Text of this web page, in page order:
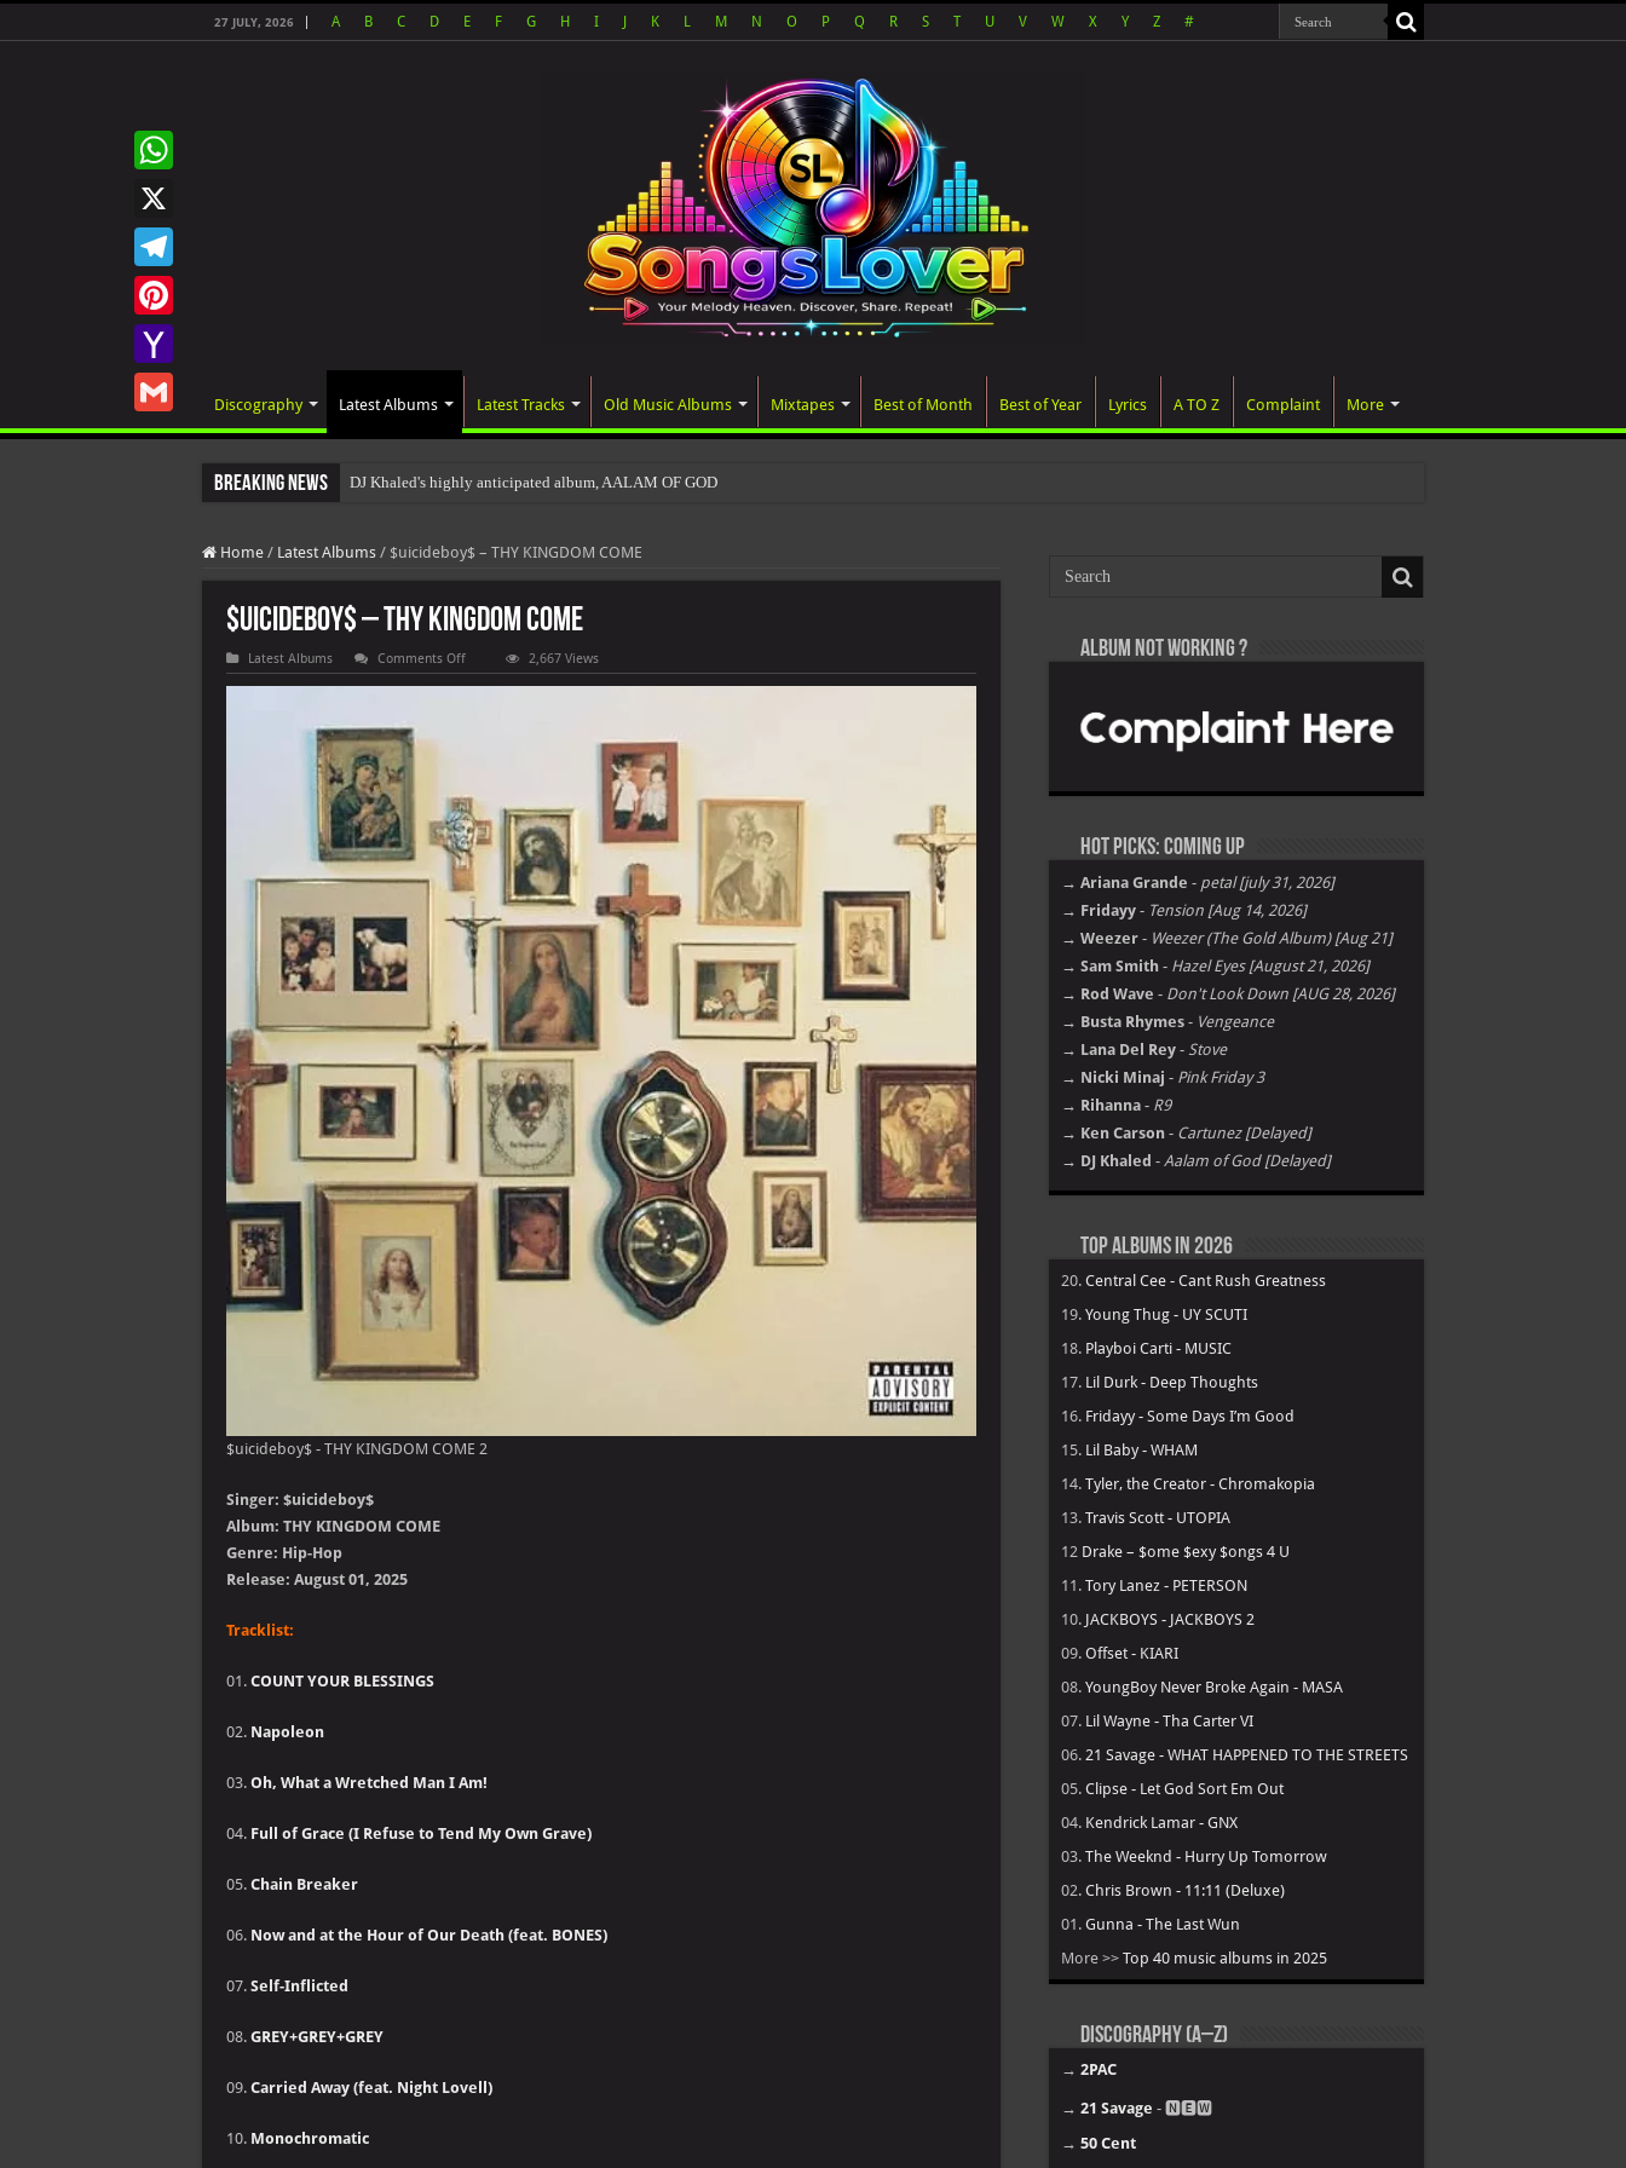
27 JULY, 2026 A B C D E F G H I K L M N O P Q R S T U V W X Y Z #
Discography Latest Albums Latest Tracks Old Music Albums Mixtapes Best of Month Best of Year Lyrics A TO Z Complaint More
Breaking News DJ Khaled's highly anticipated album, AALAM OF GOD, missed its planned July 17
Home / Latest Albums / $uicideboy$ – THY KINGDOM COME
$uicideboy$ – THY KINGDOM COME
Latest Albums Comments Offon
$uicideboy$
–
2,667 Views
$uicideboy$ - THY KINGDOM COME 2
Singer: $uicideboy$
Album: THY KINGDOM COME
Genre: Hip-Hop
Release: August 01, 2025
Tracklist:
01. COUNT YOUR BLESSINGS
02. Napoleon
03. Oh, What a Wretched Man I Am!
04. Full of Grace (I Refuse to Tend My Own Grave)
05. Chain Breaker
06. Now and at the Hour of Our Death (feat. BONES)
07. Self-Inflicted
08. GREY+GREY+GREY
09. Carried Away (feat. Night Lovell)
10. Monochromatic
WhatsApp
X
Telegram
Pinterest
Yahoo
Gmail
Album not Working ?
Hot Picks: Coming Up
→ Ariana Grande - petal [july 31, 2026]
→ Fridayy - Tension [Aug 14, 2026]
→ Weezer - Weezer (The Gold Album) [Aug 21]
→ Sam Smith - Hazel Eyes [August 21, 2026]
→ Rod Wave - Don't Look Down [AUG 28, 2026]
→ Busta Rhymes - Vengeance
→ Lana Del Rey - Stove
→ Nicki Minaj - Pink Friday 3
→ Rihanna - R9
→ Ken Carson - Cartunez [Delayed]
→ DJ Khaled - Aalam of God [Delayed]
Top Albums in 2026
20. Central Cee - Cant Rush Greatness
19. Young Thug - UY SCUTI
18. Playboi Carti - MUSIC
17. Lil Durk - Deep Thoughts
16. Fridayy - Some Days I’m Good
15. Lil Baby - WHAM
14. Tyler, the Creator - Chromakopia
13. Travis Scott - UTOPIA
12 Drake – $ome $exy $ongs 4 U
11. Tory Lanez - PETERSON
10. JACKBOYS - JACKBOYS 2
09. Offset - KIARI
08. YoungBoy Never Broke Again - MASA
07. Lil Wayne - Tha Carter VI
06. 21 Savage - WHAT HAPPENED TO THE STREETS
05. Clipse - Let God Sort Em Out
04. Kendrick Lamar - GNX
03. The Weeknd - Hurry Up Tomorrow
02. Chris Brown - 11:11 (Deluxe)
01. Gunna - The Last Wun
More >> Top 40 music albums in 2025
Discography (A–Z)
→ 2PAC
→ 21 Savage - 🅽🅴🆆
→ 50 Cent